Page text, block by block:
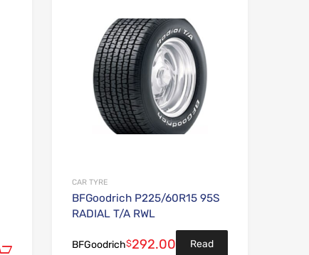
Add to cart
CAR TYRE
BFGoodrich P225/60R15 95S
RADIAL T/A RWL
BFGoodrich$292.00 Read